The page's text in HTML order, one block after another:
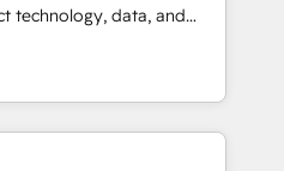
technology, data, and
results. Founded in
Spain, LATAM, and
companies in building
and customer success